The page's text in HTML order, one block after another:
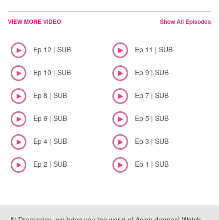
VIEW MORE VIDEO Show All Episodes
Ep 12 | SUB Ep 11 | SUB
Ep 10 | SUB Ep 9 | SUB
Ep 8 | SUB Ep 7 | SUB
Ep 6 | SUB Ep 5 | SUB
Ep 4 | SUB Ep 3 | SUB
Ep 2 | SUB Ep 1 | SUB